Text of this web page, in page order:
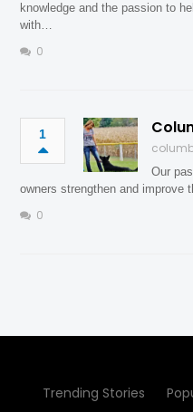
knowledge and the passion to
with…
0
1
Our
owners strengthen and improve
0
Trending Stories